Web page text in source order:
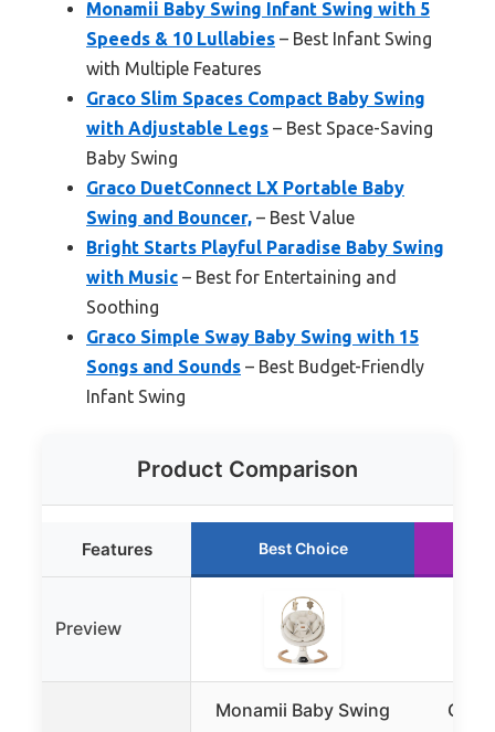
Monamii Baby Swing Infant Swing with 5
Speeds & 10 Lullabies – Best Infant Swing
with Multiple Features
Graco Slim Spaces Compact Baby Swing
with Adjustable Legs – Best Space-Saving
Baby Swing
Graco DuetConnect LX Portable Baby
Swing and Bouncer, – Best Value
Bright Starts Playful Paradise Baby Swing
with Music – Best for Entertaining and
Soothing
Graco Simple Sway Baby Swing with 15
Songs and Sounds – Best Budget-Friendly
Infant Swing
Product Comparison
Features Best Choice
Preview
Monamii Baby Swing